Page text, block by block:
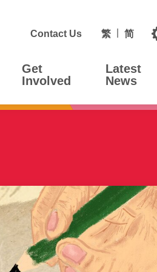
Contact Us 繁 简
Get
Involved
Latest
News